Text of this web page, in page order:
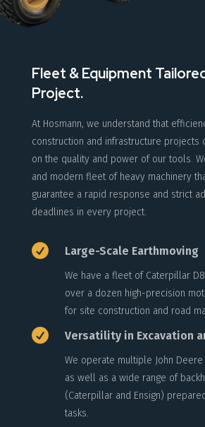
Fleet & Equipment
Project.
At Hosmann, we understand that
construction and infrastructure projects
on the quality and power of our tools.
and modern fleet of heavy machinery
guarantee a rapid response and strict
deadlines in every project.
 Large-Scale Earthmoving
We have a fleet of Caterpillar
over a dozen high-precision
for site construction and road
 Versatility in Excavation
We operate multiple John
as well as a wide range of
(Caterpillar and Ensign)
tasks.